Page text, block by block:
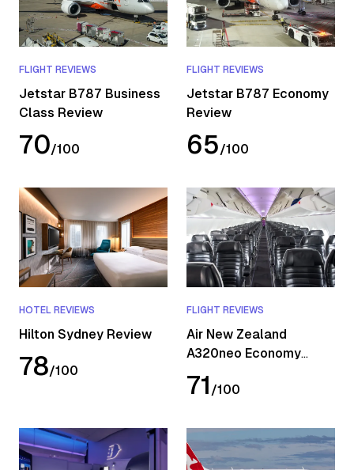
FLIGHT REVIEWS
Jetstar B787 Business
Class Review
70/100
FLIGHT REVIEWS
Jetstar B787 Economy
Review
65/100
HOTEL REVIEWS
Hilton Sydney Review
78/100
FLIGHT REVIEWS
Air New Zealand
A320neo Economy
71 /100